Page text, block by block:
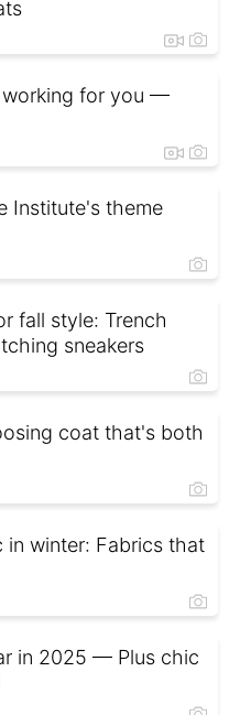
for you —
Institute's theme
fall style: Trench
sneakers
coat that's both
in winter: Fabrics that
in 2025 — Plus chic